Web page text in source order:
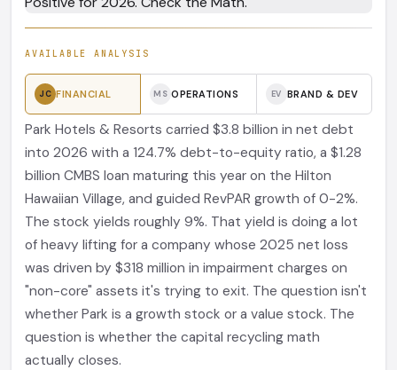
AVAILABLE ANALYSIS
JC FINANCIAL MS OPERATIONS EV BRAND & DEV
Park Hotels & Resorts carried $3.8 billion in net debt
into 2026 with a 124.7% debt-to-equity ratio, a $1.28
billion CMBS loan maturing this year on the Hilton
Hawaiian Village, and guided RevPAR growth of 0-2%.
The stock yields roughly 9%. That yield is doing a lot
of heavy lifting for a company whose 2025 net loss
was driven by $318 million in impairment charges on
"non-core" assets it's trying to exit. The question isn't
whether Park is a growth stock or a value stock. The
question is whether the capital recycling math
actually closes.